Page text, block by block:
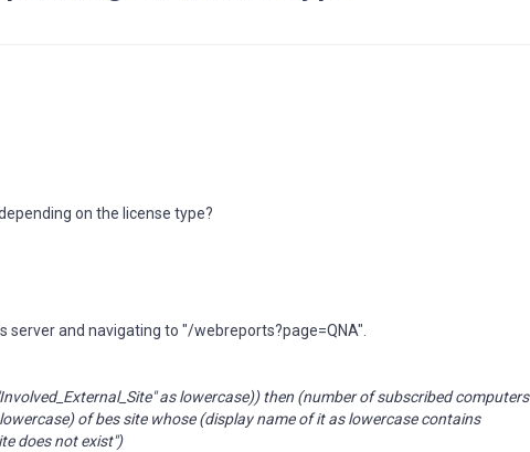
on the license type?
server and navigating to "/webreports?page=QNA".
as lowercase)) then (number of subscribed computers
of bes site whose (display name of it as lowercase contains
does not exist")